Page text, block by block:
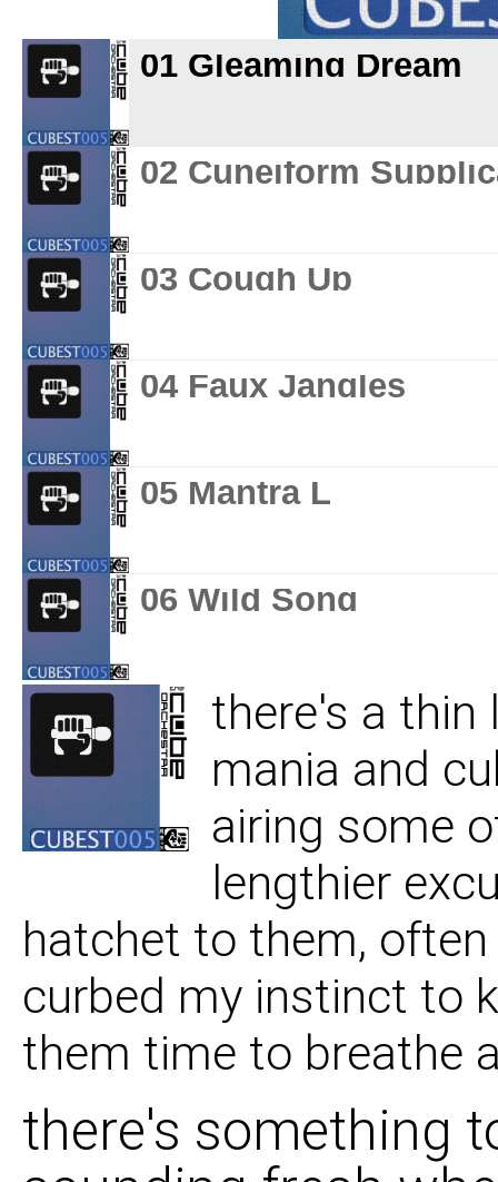
01 Gleaming Dream
02 Cuneiform
03 Cough Up
04 Faux Jangles
05 Mantra L
06 Wild Song
there's a thin
mania and
airing some
lengthier
hatchet to them,
curbed my instinct to
them time to breathe
there's something